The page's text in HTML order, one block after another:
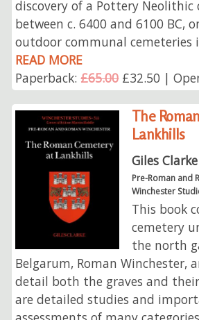
discovery of a Pottery
between c. 6400 and 6100 BC,
outdoor communal cemeteries
READ MORE
Paperback:£65.00£32.50 |
The
Lankhills
Giles Clarke
Pre-Roman and
Winchester
This book
cemetery
the north
Belgarum, Roman Winchester,
detail both the graves and
are detailed studies and